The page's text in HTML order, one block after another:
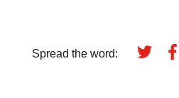
Spread the word: